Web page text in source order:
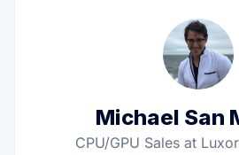
Michael San
CPU/GPU Sales at